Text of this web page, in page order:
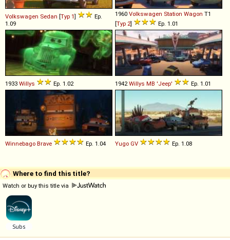
Volkswagen Sedan [Typ 1]
Ep.
1.09
1960 Volkswagen Station Wagon T1
[Typ 2] Ep. 1.01
1933 Willys Ep. 1.02 1942Willys MB 'Jeep' Ep. 1.01
Winnebago Brave Ep. 1.04 Yugo GV Ep. 1.08
Where to find this title?
Watch or buy this title via